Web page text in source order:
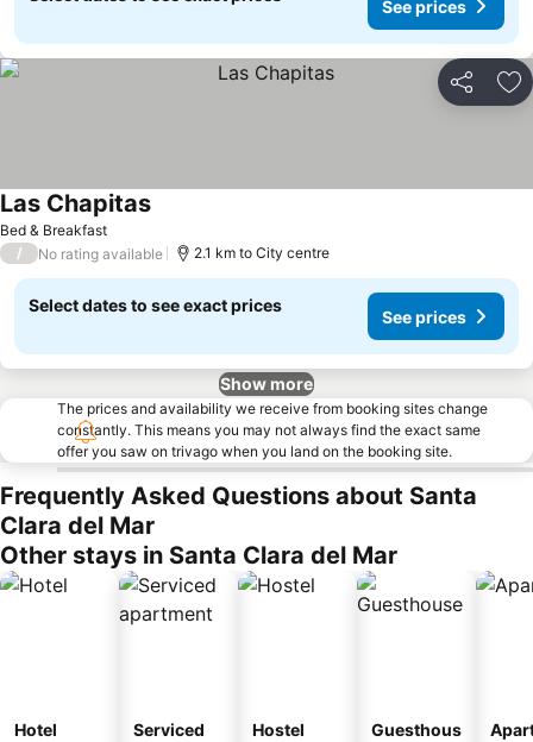
See prices
Share
Bed & Breakfast
Las Chapitas
/ No rating available 2.1 km to City centre
Select dates to see exact prices
See prices
Show more
The prices and availability we receive from booking sites change
constantly. This means you may not always find the exact same
offer you saw on trivago when you land on the booking site.
Frequently Asked Questions about Santa
Clara del Mar
Other stays in Santa Clara del Mar
Hotel
Serviced
Hostel
Guesthous